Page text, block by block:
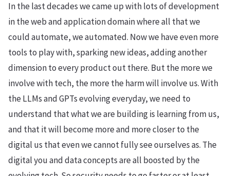
In the last decades we came up with lots of development
in the web and application domain where all that we
could automate, we automated. Now we have even more
tools to play with, sparking new ideas, adding another
dimension to every product out there. But the more we
involve with tech, the more the harm will involve us. With
the LLMs and GPTs evolving everyday, we need to
understand that what we are building is learning from us,
and that it will become more and more closer to the
digital us that even we cannot fully see ourselves as. The
digital you and data concepts are all boosted by the